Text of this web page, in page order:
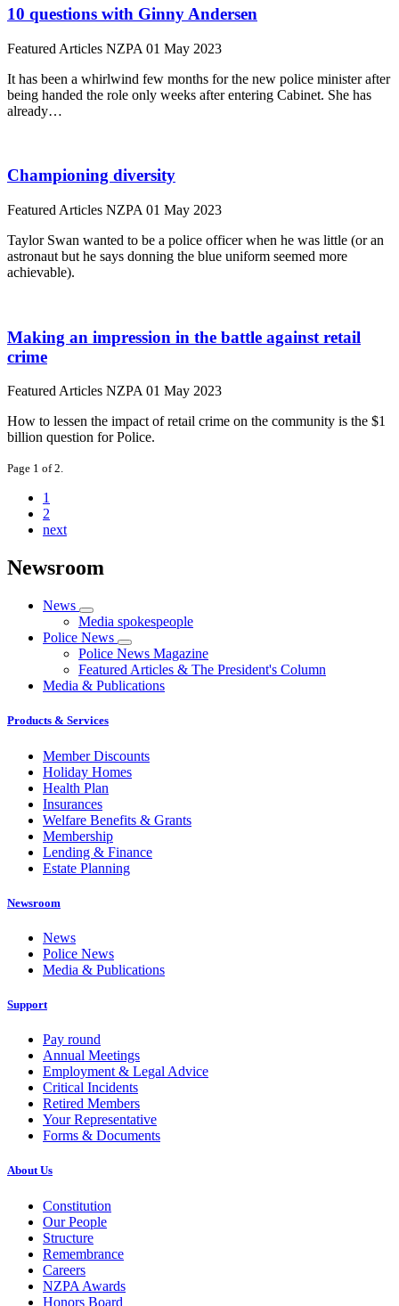
10 questions with Ginny Andersen
Featured Articles NZPA 01 May 2023
It has been a whirlwind few months for the new police minister after
being handed the role only weeks after entering Cabinet. She has
already…
Championing diversity
Featured Articles NZPA 01 May 2023
Taylor Swan wanted to be a police officer when he was little (or an
astronaut but he says donning the blue uniform seemed more
achievable).
Making an impression in the battle against retail
crime
Featured Articles NZPA 01 May 2023
How to lessen the impact of retail crime on the community is the $1
billion question for Police.
Page 1 of 2.
1
2
next
Newsroom
News
Media spokespeople
Police News
Police News Magazine
Featured Articles & The President's Column
Media & Publications
Products & Services
Member Discounts
Holiday Homes
Health Plan
Insurances
Welfare Benefits & Grants
Membership
Lending & Finance
Estate Planning
Newsroom
News
Police News
Media & Publications
Support
Pay round
Annual Meetings
Employment & Legal Advice
Critical Incidents
Retired Members
Your Representative
Forms & Documents
About Us
Constitution
Our People
Structure
Remembrance
Careers
NZPA Awards
Honors Board